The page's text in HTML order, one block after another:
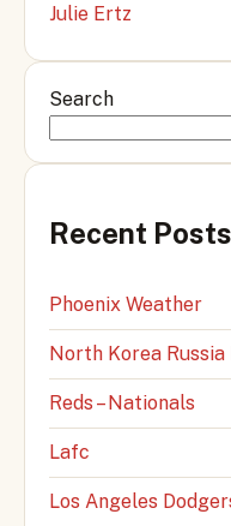
Julie Ertz
Search
Recent Posts
Phoenix Weather
North Korea
Reds – Nationals
Lafc
Los Angeles